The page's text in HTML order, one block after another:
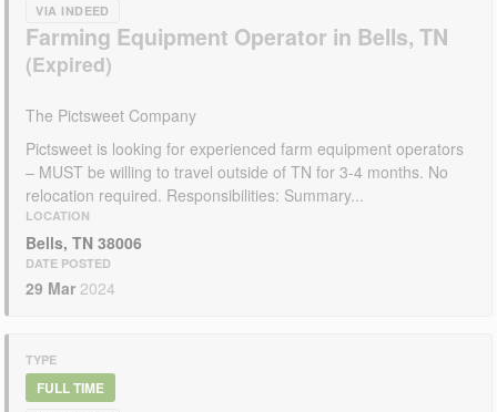
VIA INDEED
Farming Equipment Operator in Bells, TN
The Pictsweet Company
Pictsweet is looking for experienced farm equipment operators
– MUST be willing to travel outside of TN for 3-4 months. No
relocation required. Responsibilities: Summary...
LOCATION
Bells, TN 38006
DATE POSTED
29 Mar 2024
TYPE
FULL TIME